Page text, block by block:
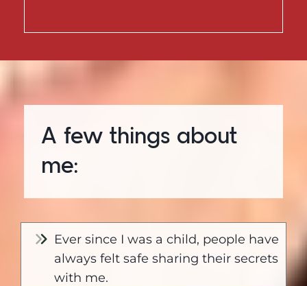
A few things about
me:
Ever since I was a child, people have
always felt safe sharing their secrets
with me.